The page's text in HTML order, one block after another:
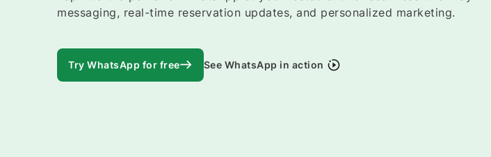
messaging, real-time reservation updates, and personalized marketing.
Try WhatsApp for free See WhatsApp in action